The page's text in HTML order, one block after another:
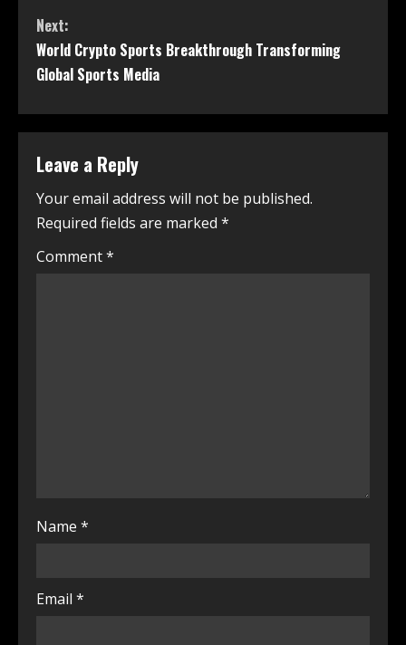
Next:
World Crypto Sports Breakthrough Transforming
Global Sports Media
Leave a Reply
Your email address will not be published.
Required fields are marked *
Comment*
Name *
Email *